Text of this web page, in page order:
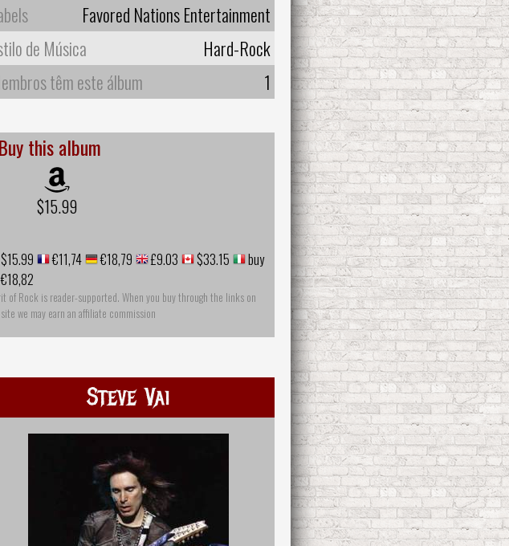
Favored Nations Entertainment
de Música
Hard-Rock
têm este álbum
1
Buy this album
$15.99
$15.99 €11,74 €18,79 £9.03 $33.15
buy
€18,82
of Rock is reader-supported. When you buy through the links on
we may earn an affiliate commission
Steve Vai